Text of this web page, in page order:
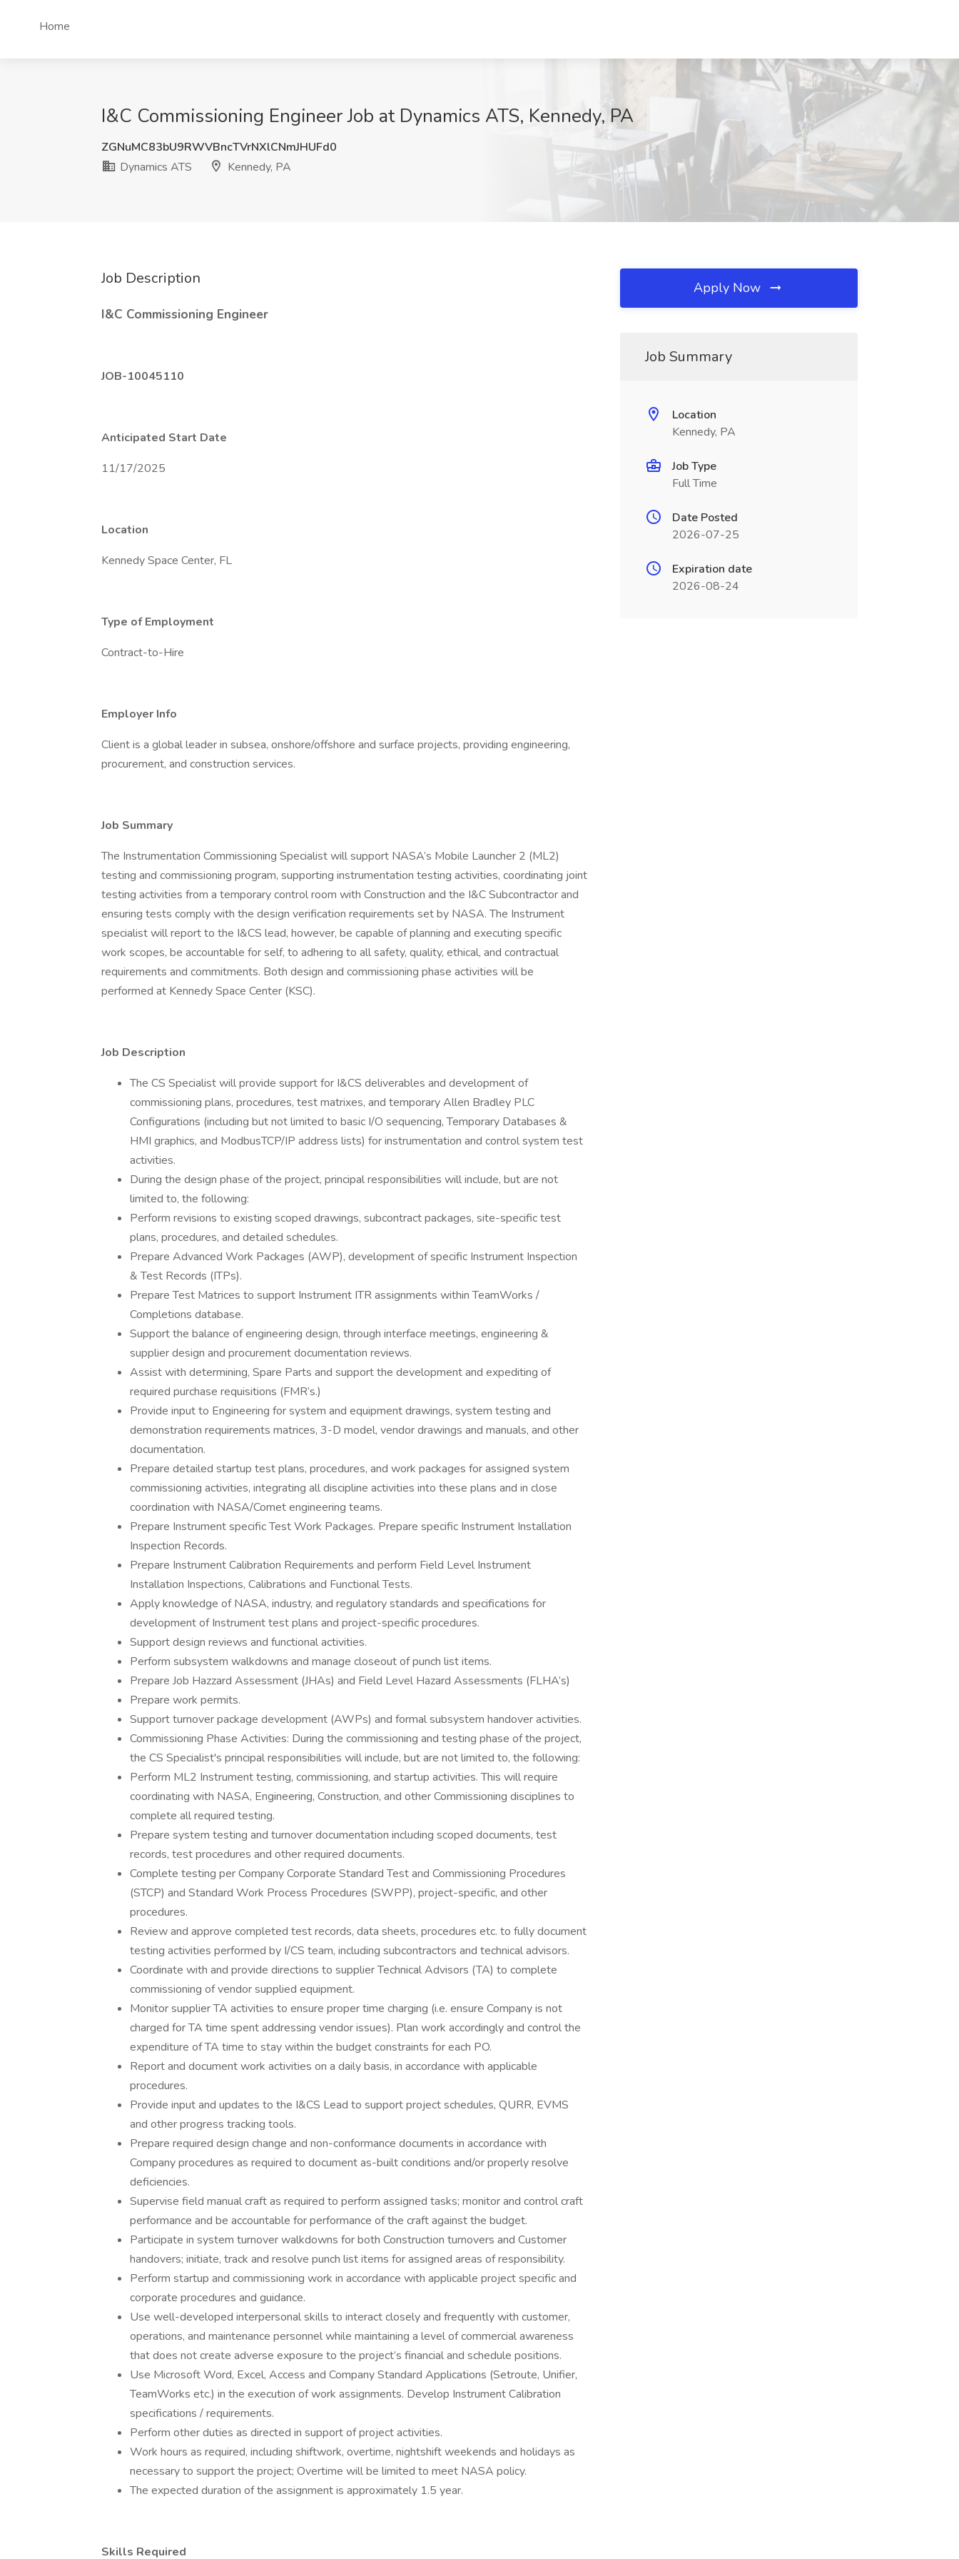
Home
I&C Commissioning Engineer Job at Dynamics ATS, Kennedy, PA
ZGNuMC83bU9RWVBncTVrNXlCNmJHUFd0
Dynamics ATS
Kennedy, PA
Job Description
I&C Commissioning Engineer
JOB-10045110
Anticipated Start Date
11/17/2025
Location
Kennedy Space Center, FL
Type of Employment
Contract-to-Hire
Employer Info
Client is a global leader in subsea, onshore/offshore and surface projects, providing engineering,
procurement, and construction services.
Job Summary
The Instrumentation Commissioning Specialist will support NASA’s Mobile Launcher 2 (ML2)
testing and commissioning program, supporting instrumentation testing activities, coordinating joint
testing activities from a temporary control room with Construction and the I&C Subcontractor and
ensuring tests comply with the design verification requirements set by NASA. The Instrument
specialist will report to the I&CS lead, however, be capable of planning and executing specific
work scopes, be accountable for self, to adhering to all safety, quality, ethical, and contractual
requirements and commitments. Both design and commissioning phase activities will be
performed at Kennedy Space Center (KSC).
Job Description
The CS Specialist will provide support for I&CS deliverables and development of
commissioning plans, procedures, test matrixes, and temporary Allen Bradley PLC
Configurations (including but not limited to basic I/O sequencing, Temporary Databases &
HMI graphics, and ModbusTCP/IP address lists) for instrumentation and control system test
activities.
During the design phase of the project, principal responsibilities will include, but are not
limited to, the following:
Perform revisions to existing scoped drawings, subcontract packages, site-specific test
plans, procedures, and detailed schedules.
Prepare Advanced Work Packages (AWP), development of specific Instrument Inspection
& Test Records (ITPs).
Prepare Test Matrices to support Instrument ITR assignments within TeamWorks /
Completions database.
Support the balance of engineering design, through interface meetings, engineering &
supplier design and procurement documentation reviews.
Assist with determining, Spare Parts and support the development and expediting of
required purchase requisitions (FMR’s.)
Provide input to Engineering for system and equipment drawings, system testing and
demonstration requirements matrices, 3-D model, vendor drawings and manuals, and other
documentation.
Prepare detailed startup test plans, procedures, and work packages for assigned system
commissioning activities, integrating all discipline activities into these plans and in close
coordination with NASA/Comet engineering teams.
Prepare Instrument specific Test Work Packages. Prepare specific Instrument Installation
Inspection Records.
Prepare Instrument Calibration Requirements and perform Field Level Instrument
Installation Inspections, Calibrations and Functional Tests.
Apply knowledge of NASA, industry, and regulatory standards and specifications for
development of Instrument test plans and project-specific procedures.
Support design reviews and functional activities.
Perform subsystem walkdowns and manage closeout of punch list items.
Prepare Job Hazzard Assessment (JHAs) and Field Level Hazard Assessments (FLHA’s)
Prepare work permits.
Support turnover package development (AWPs) and formal subsystem handover activities.
Commissioning Phase Activities: During the commissioning and testing phase of the project,
the CS Specialist's principal responsibilities will include, but are not limited to, the following:
Perform ML2 Instrument testing, commissioning, and startup activities. This will require
coordinating with NASA, Engineering, Construction, and other Commissioning disciplines to
complete all required testing.
Prepare system testing and turnover documentation including scoped documents, test
records, test procedures and other required documents.
Complete testing per Company Corporate Standard Test and Commissioning Procedures
(STCP) and Standard Work Process Procedures (SWPP), project-specific, and other
procedures.
Review and approve completed test records, data sheets, procedures etc. to fully document
testing activities performed by I/CS team, including subcontractors and technical advisors.
Coordinate with and provide directions to supplier Technical Advisors (TA) to complete
commissioning of vendor supplied equipment.
Monitor supplier TA activities to ensure proper time charging (i.e. ensure Company is not
charged for TA time spent addressing vendor issues). Plan work accordingly and control the
expenditure of TA time to stay within the budget constraints for each PO.
Report and document work activities on a daily basis, in accordance with applicable
procedures.
Provide input and updates to the I&CS Lead to support project schedules, QURR, EVMS
and other progress tracking tools.
Prepare required design change and non-conformance documents in accordance with
Company procedures as required to document as-built conditions and/or properly resolve
deficiencies.
Supervise field manual craft as required to perform assigned tasks; monitor and control craft
performance and be accountable for performance of the craft against the budget.
Participate in system turnover walkdowns for both Construction turnovers and Customer
handovers; initiate, track and resolve punch list items for assigned areas of responsibility.
Perform startup and commissioning work in accordance with applicable project specific and
corporate procedures and guidance.
Use well-developed interpersonal skills to interact closely and frequently with customer,
operations, and maintenance personnel while maintaining a level of commercial awareness
that does not create adverse exposure to the project’s financial and schedule positions.
Use Microsoft Word, Excel, Access and Company Standard Applications (Setroute, Unifier,
TeamWorks etc.) in the execution of work assignments. Develop Instrument Calibration
specifications / requirements.
Perform other duties as directed in support of project activities.
Work hours as required, including shiftwork, overtime, nightshift weekends and holidays as
necessary to support the project; Overtime will be limited to meet NASA policy.
The expected duration of the assignment is approximately 1.5 year.
Skills Required
Apply Now
Job Summary
Location
Kennedy, PA
Job Type
Full Time
Date Posted
2026-07-25
Expiration date
2026-08-24